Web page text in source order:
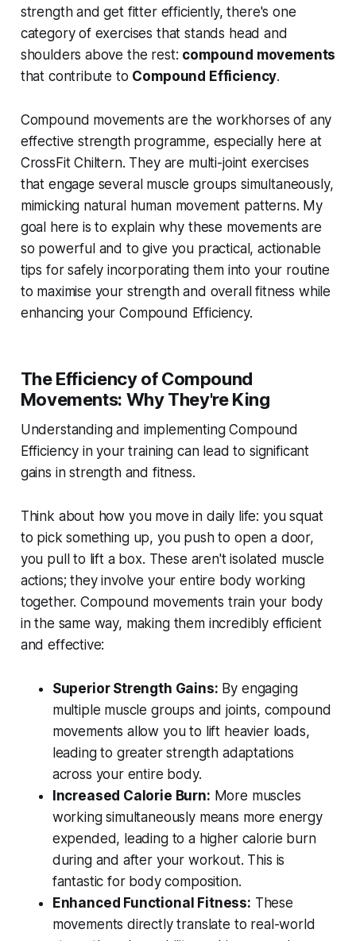
strength and get fitter efficiently, there's one
category of exercises that stands head and
shoulders above the rest: compound movements
that contribute to Compound Efficiency.
Compound movements are the workhorses of any
effective strength programme, especially here at
CrossFit Chiltern. They are multi-joint exercises
that engage several muscle groups simultaneously,
mimicking natural human movement patterns. My
goal here is to explain why these movements are
so powerful and to give you practical, actionable
tips for safely incorporating them into your routine
to maximise your strength and overall fitness while
enhancing your Compound Efficiency.
The Efficiency of Compound
Movements: Why They're King
Understanding and implementing Compound
Efficiency in your training can lead to significant
gains in strength and fitness.
Think about how you move in daily life: you squat
to pick something up, you push to open a door,
you pull to lift a box. These aren't isolated muscle
actions; they involve your entire body working
together. Compound movements train your body
in the same way, making them incredibly efficient
and effective:
Superior Strength Gains: By engaging
multiple muscle groups and joints, compound
movements allow you to lift heavier loads,
leading to greater strength adaptations
across your entire body.
Increased Calorie Burn: More muscles
working simultaneously means more energy
expended, leading to a higher calorie burn
during and after your workout. This is
fantastic for body composition.
Enhanced Functional Fitness: These
movements directly translate to real-world